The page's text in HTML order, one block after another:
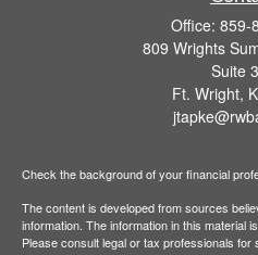
Office: 859-
809 Wrights
Suite
Ft. Wright,
Check the background of your financial
The content is developed from sources
information. The information in this material
Please consult legal or tax professionals